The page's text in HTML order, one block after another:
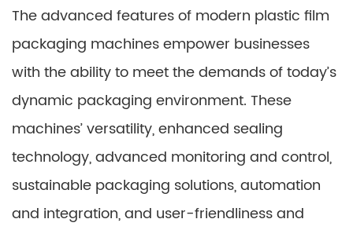
The advanced features of modern plastic film
packaging machines empower businesses
with the ability to meet the demands of today’s
dynamic packaging environment. These
machines’ versatility, enhanced sealing
technology, advanced monitoring and control,
sustainable packaging solutions, automation
and integration, and user-friendliness and